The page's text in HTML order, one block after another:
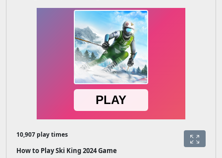
10,907 play times
How to Play Ski King 2024 Game